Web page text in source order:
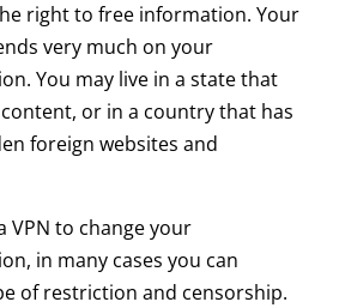
right to free information. Your
very much on your
You may live in a state that
or in a country that has
foreign websites and
VPN to change your
in many cases you can
of restriction and censorship.